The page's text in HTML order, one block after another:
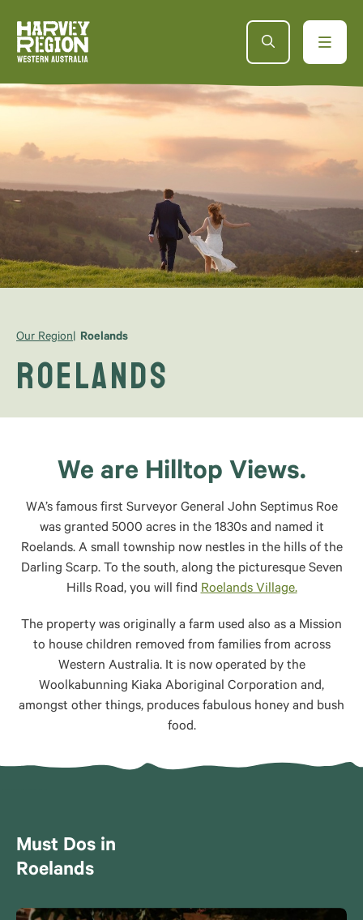
Our Region Roelands
Roelands
We are Hilltop Views.
WA’s famous first Surveyor General John Septimus Roe
was granted 5000 acres in the 1830s and named it
Roelands. A small township now nestles in the hills of the
Darling Scarp. To the south, along the picturesque Seven
Hills Road, you will findRoelands Village.
The property was originally a farm used also as a Mission
to house children removed from families from across
Western Australia. It is now operated by the
Woolkabunning Kiaka Aboriginal Corporation and,
amongst other things, produces fabulous honey and bush
food.
Must Dos in
Roelands